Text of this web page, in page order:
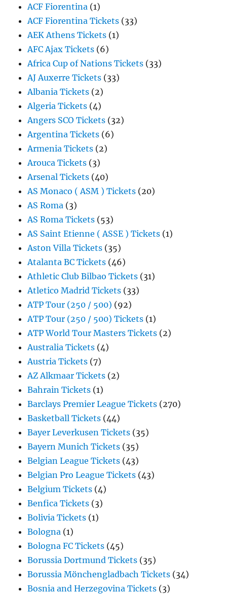
ACF Fiorentina (1)
ACF Fiorentina Tickets (33)
AEK Athens Tickets (1)
AFC Ajax Tickets (6)
Africa Cup of Nations Tickets (33)
AJ Auxerre Tickets (33)
Albania Tickets (2)
Algeria Tickets (4)
Angers SCO Tickets (32)
Argentina Tickets (6)
Armenia Tickets (2)
Arouca Tickets (3)
Arsenal Tickets (40)
AS Monaco ( ASM ) Tickets (20)
AS Roma (3)
AS Roma Tickets (53)
AS Saint Etienne ( ASSE ) Tickets (1)
Aston Villa Tickets (35)
Atalanta BC Tickets (46)
Athletic Club Bilbao Tickets (31)
Atletico Madrid Tickets (33)
ATP Tour (250 / 500) (92)
ATP Tour (250 / 500) Tickets (1)
ATP World Tour Masters Tickets (2)
Australia Tickets (4)
Austria Tickets (7)
AZ Alkmaar Tickets (2)
Bahrain Tickets (1)
Barclays Premier League Tickets (270)
Basketball Tickets (44)
Bayer Leverkusen Tickets (35)
Bayern Munich Tickets (35)
Belgian League Tickets (43)
Belgian Pro League Tickets (43)
Belgium Tickets (4)
Benfica Tickets (3)
Bolivia Tickets (1)
Bologna (1)
Bologna FC Tickets (45)
Borussia Dortmund Tickets (35)
Borussia Mönchengladbach Tickets (34)
Bosnia and Herzegovina Tickets (3)